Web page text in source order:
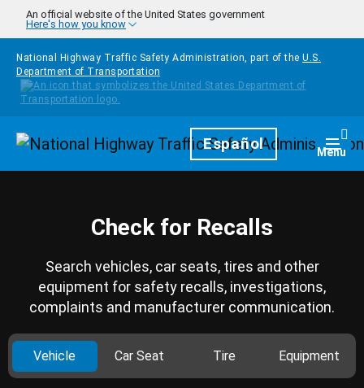
Skip to main content
An official website of the United States government
Here's how you know
National Highway Traffic Safety Administration, part of the U.S.
Department of Transportation
HomepageEspañol Menu
Check for Recalls
Search vehicles, car seats, tires and other
equipment for safety recalls, investigations,
complaints and manufacturer communication.
Vehicle Car Seat Tire Equipment